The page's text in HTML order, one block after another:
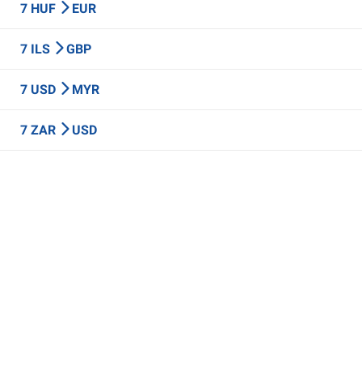
7 HUF EUR
7 ILS GBP
7 USD MYR
7 ZAR USD